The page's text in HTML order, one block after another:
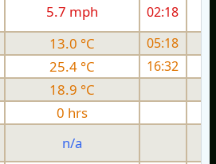
5.7 mph 02:18
13.0 °C 05:18
25.4 °C 16:32
18.9 °C
0 hrs
n/a